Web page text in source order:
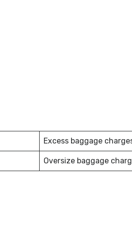
Excess baggage
Oversize baggage